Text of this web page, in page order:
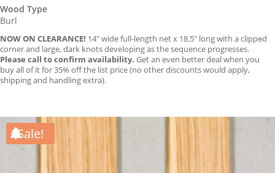
Wood Type
Burl
NOW ON CLEARANCE! 14″ wide full-length net x 18.5″ long with a clipped
corner and large, dark knots developing as the sequence progresses.
Please call to confirm availability. Get an even better deal when you
buy all of it for 35% off the list price (no other discounts would apply,
shipping and handling extra).
Sale!